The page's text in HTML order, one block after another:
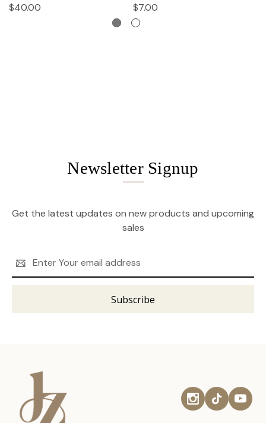
$40.00 $7.00
Newsletter Signup
Get the latest updates on new products and upcoming
sales
Address